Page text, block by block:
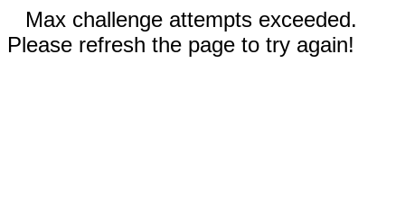
Max challenge attempts exceeded.
Please refresh the page to try again!